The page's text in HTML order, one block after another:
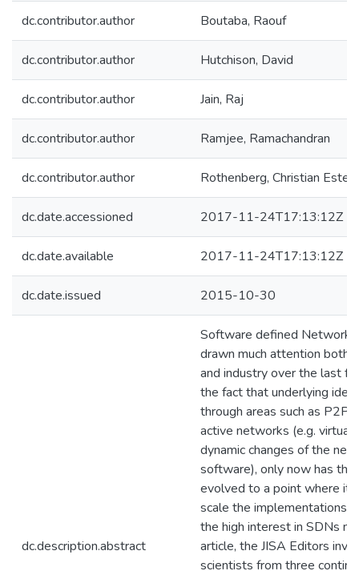
dc.contributor.author Boutaba, Raouf
dc.contributor.author Hutchison, David
dc.contributor.author Jain, Raj
dc.contributor.author Ramjee, Ramachandran
dc.contributor.author Rothenberg, Christian
dc.date.accessioned 2017-11-24T17:13:12Z
dc.date.available 2017-11-24T17:13:12Z
dc.date.issued 2015-10-30
dc.description.abstract
Software defined
drawn much attention both
and industry over the last
the fact that underlying
through areas such as P2P
active networks (e.g. virtual
dynamic changes of the
software), only now has
evolved to a point where it
scale the implementations,
the high interest in SDNs
article, the JISA Editors
scientists from three